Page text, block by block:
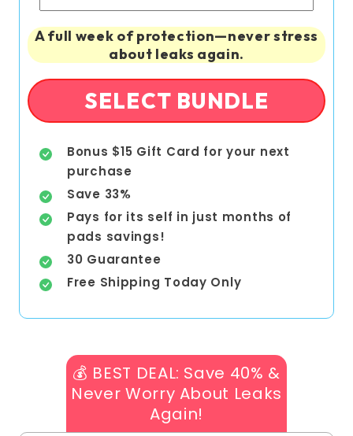
A full week of protection—never stress
about leaks again.
SELECT BUNDLE
Bonus $15 Gift Card for your next
purchase
Save 33%
Pays for its self in just months of
pads savings!
30 Guarantee
Free Shipping Today Only
💰 BEST DEAL: Save 40% &
Never Worry About Leaks
Again!